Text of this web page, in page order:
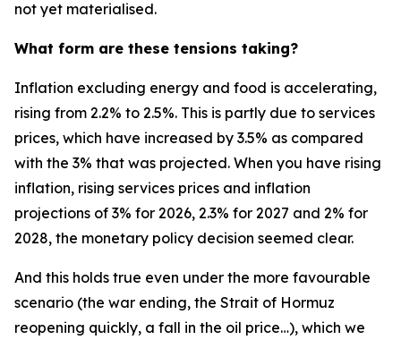
not yet materialised.
What form are these tensions taking?
Inflation excluding energy and food is accelerating,
rising from 2.2% to 2.5%. This is partly due to services
prices, which have increased by 3.5% as compared
with the 3% that was projected. When you have rising
inflation, rising services prices and inflation
projections of 3% for 2026, 2.3% for 2027 and 2% for
2028, the monetary policy decision seemed clear.
And this holds true even under the more favourable
scenario (the war ending, the Strait of Hormuz
reopening quickly, a fall in the oil price…), which we